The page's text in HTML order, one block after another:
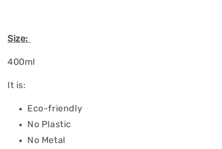
Size:
400ml
It is:
Eco-friendly
No Plastic
No Metal